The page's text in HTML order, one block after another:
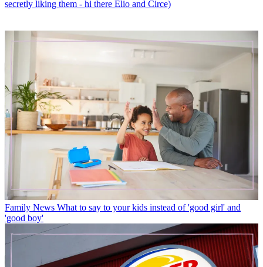
secretly liking them - hi there Elio and Circe)
Family News What to say to your kids instead of 'good girl' and
'good boy'